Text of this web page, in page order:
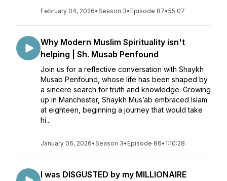
February 04, 2026•Season 3• Episode 87•55:07
Why Modern Muslim Spirituality isn't
helping | Sh. Musab Penfound
Join us for a reflective conversation with Shaykh
Musab Penfound, whose life has been shaped by
a sincere search for truth and knowledge. Growing
up in Manchester, Shaykh Mus’ab embraced Islam
at eighteen, beginning a journey that would take
hi...
January 06, 2026•Season 3• Episode 86• 1:10:28
I was DISGUSTED by my MILLIONAIRE